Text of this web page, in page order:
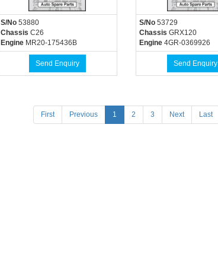
S/No 53880
Chassis C26
Engine MR20-175436B
Send Enquiry
S/No53729
Chassis GRX120
Engine4GR-0369926
Send Enquiry
First Previous 1 (current)
2 3 Next Last